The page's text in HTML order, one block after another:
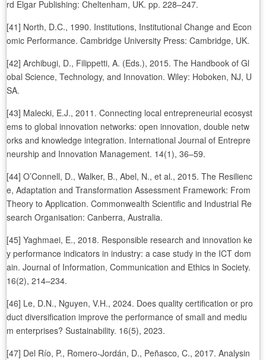
rd Elgar Publishing: Cheltenham, UK. pp. 228–247.
[41] North, D.C., 1990. Institutions, Institutional Change and Econ
omic Performance. Cambridge University Press: Cambridge, UK.
[42] Archibugi, D., Filippetti, A. (Eds.), 2015. The Handbook of Gl
obal Science, Technology, and Innovation. Wiley: Hoboken, NJ, U
SA.
[43] Malecki, E.J., 2011. Connecting local entrepreneurial ecosyst
ems to global innovation networks: open innovation, double netw
orks and knowledge integration. International Journal of Entrepre
neurship and Innovation Management. 14(1), 36–59.
[44] O’Connell, D., Walker, B., Abel, N., et al., 2015. The Resilienc
e, Adaptation and Transformation Assessment Framework: From
Theory to Application. Commonwealth Scientific and Industrial Re
search Organisation: Canberra, Australia.
[45] Yaghmaei, E., 2018. Responsible research and innovation ke
y performance indicators in industry: a case study in the ICT dom
ain. Journal of Information, Communication and Ethics in Society.
16(2), 214–234.
[46] Le, D.N., Nguyen, V.H., 2024. Does quality certification or pro
duct diversification improve the performance of small and mediu
m enterprises? Sustainability. 16(5), 2023.
[47] Del Río, P., Romero-Jordán, D., Peñasco, C., 2017. Analysin